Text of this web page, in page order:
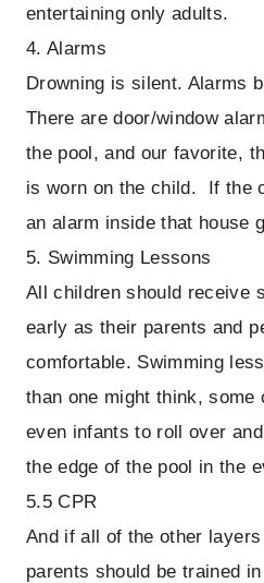
entertaining only adults.
4. Alarms
Drowning is silent. Alarms
There are door/window
the pool, and our favorite,
is worn on the child. If the
an alarm inside that house
5. Swimming Lessons
All children should receive
early as their parents and
comfortable. Swimming
than one might think, some
even infants to roll over
the edge of the pool in the
5.5 CPR
And if all of the other
parents should be trained